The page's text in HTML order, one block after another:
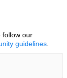
TO BE NOTIFIED
follow our
guidelines.